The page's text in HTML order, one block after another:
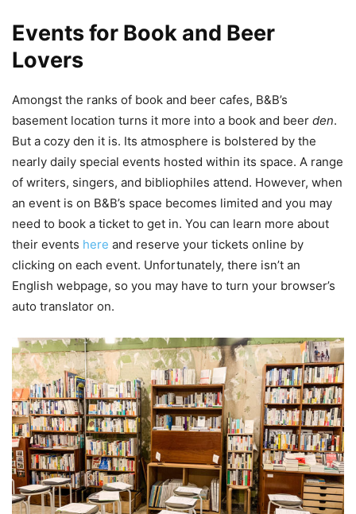
Events for Book and Beer
Lovers
Amongst the ranks of book and beer cafes, B&B’s
basement location turns it more into a book and beer den.
But a cozy den it is. Its atmosphere is bolstered by the
nearly daily special events hosted within its space. A range
of writers, singers, and bibliophiles attend. However, when
an event is on B&B’s space becomes limited and you may
need to book a ticket to get in. You can learn more about
their events here and reserve your tickets online by
clicking on each event. Unfortunately, there isn’t an
English webpage, so you may have to turn your browser’s
auto translator on.